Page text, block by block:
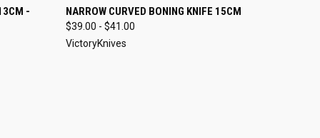
-
QUICK VIEW VIEW OPTIONS
NARROW CURVED BONING KNIFE 15CM
$39.00 - $41.00
VictoryKnives